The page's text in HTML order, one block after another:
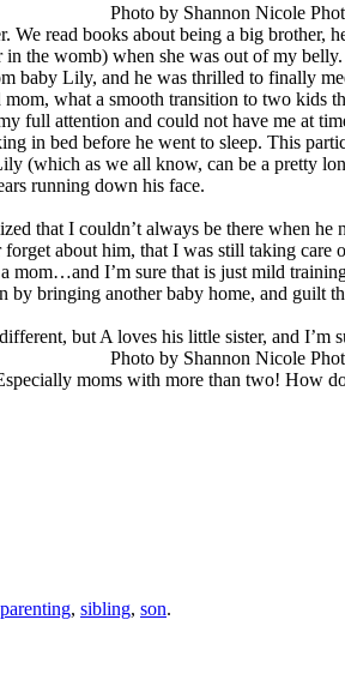
Photo by Shannon Nicole
read books about being a big brother,
the womb) when she was out of my belly.
baby Lily, and he was thrilled to finally
what a smooth transition to two kids
full attention and could not have me at
in bed before he went to sleep. This
(which as we all know, can be a pretty
running down his face.
that I couldn’t always be there when he
about him, that I was still taking care
mom…and I’m sure that is just mild
by bringing another baby home, and
but A loves his little sister, and
Photo by Shannon Nicole
moms with more than two! How
parenting, sibling, son.